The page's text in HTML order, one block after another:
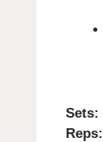
Sets:
Reps: